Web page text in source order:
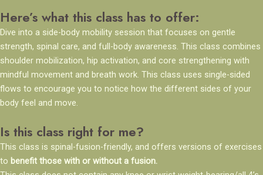
Here’s what this class has to offer:
Dive into a side-body mobility session that focuses on gentle
strength, spinal care, and full-body awareness. This class combines
shoulder mobilization, hip activation, and core strengthening with
mindful movement and breath work. This class uses single-sided
flows to encourage you to notice how the different sides of your
body feel and move.
Is this class right for me?
This class is spinal-fusion-friendly, and offers versions of exercises
to benefit those with or without a fusion.